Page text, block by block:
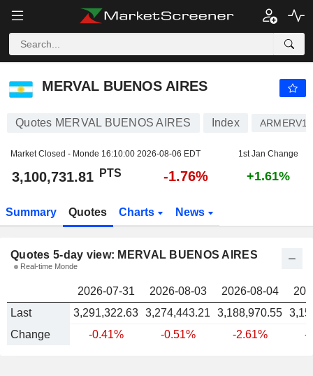
MERVAL BUENOS AIRES PTS
MERVAL BUENOS AIRES
Quotes MERVAL BUENOS AIRES Index
Market Closed - Monde 16:10:00 2026-08-06 EDT 1st Jan Change
3,100,731.81 PTS -1.76% +1.61%
Summary Quotes Charts News
Quotes 5-day view: MERVAL BUENOS AIRES
Real-time Monde
2026-07-31 2026-08-03 2026-08-04
Last
3,291,322.63 3,274,443.21 3,188,970.55
Change
-0.41% -0.51% -2.61% -